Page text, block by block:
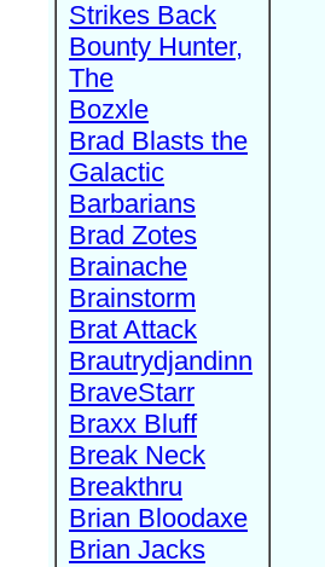
Strikes Back
Bounty Hunter,
The
Bozxle
Brad Blasts the
Galactic
Barbarians
Brad Zotes
Brainache
Brainstorm
Brat Attack
Brautrydjandinn
BraveStarr
Braxx Bluff
Break Neck
Breakthru
Brian Bloodaxe
Brian Jacks